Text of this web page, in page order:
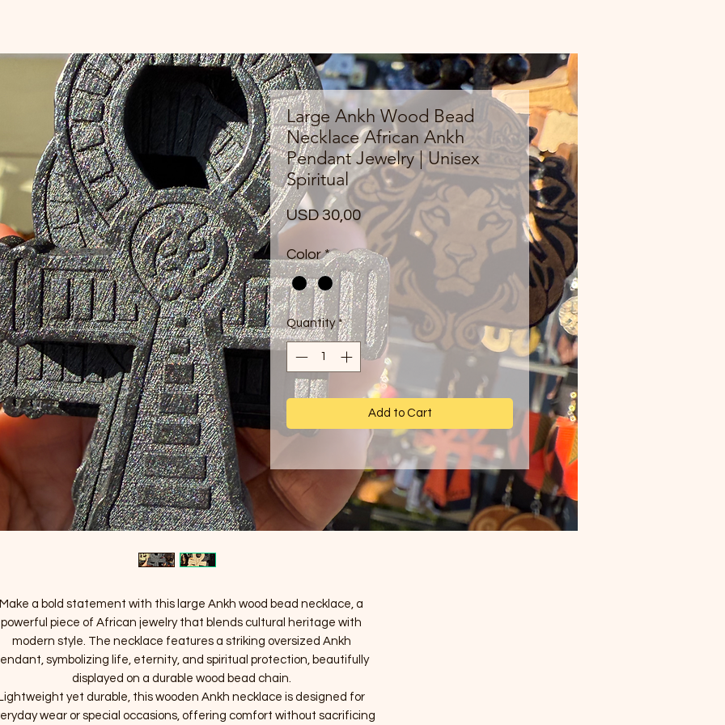
Large Ankh Wood Bead
Necklace African Ankh
Pendant Jewelry | Unisex
Spiritual
USD 30,00Price
Color *
Quantity *
Add to Cart
Make a bold statement with this large Ankh wood bead necklace, a
powerful piece of African jewelry that blends cultural heritage with
modern style. The necklace features a striking oversized Ankh
symbolizing life, eternity, and spiritual protection, beautifully
displayed on a durable wood bead chain.
yet durable, this wooden Ankh necklace is designed for
wear or special occasions, offering comfort without sacrificing